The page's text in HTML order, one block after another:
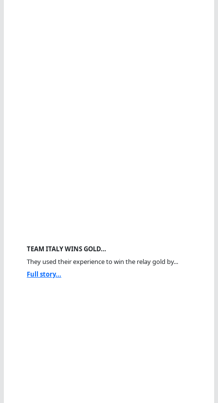
TEAM ITALY WINS GOLD…
They used their experience to win the relay gold by...
Full story...